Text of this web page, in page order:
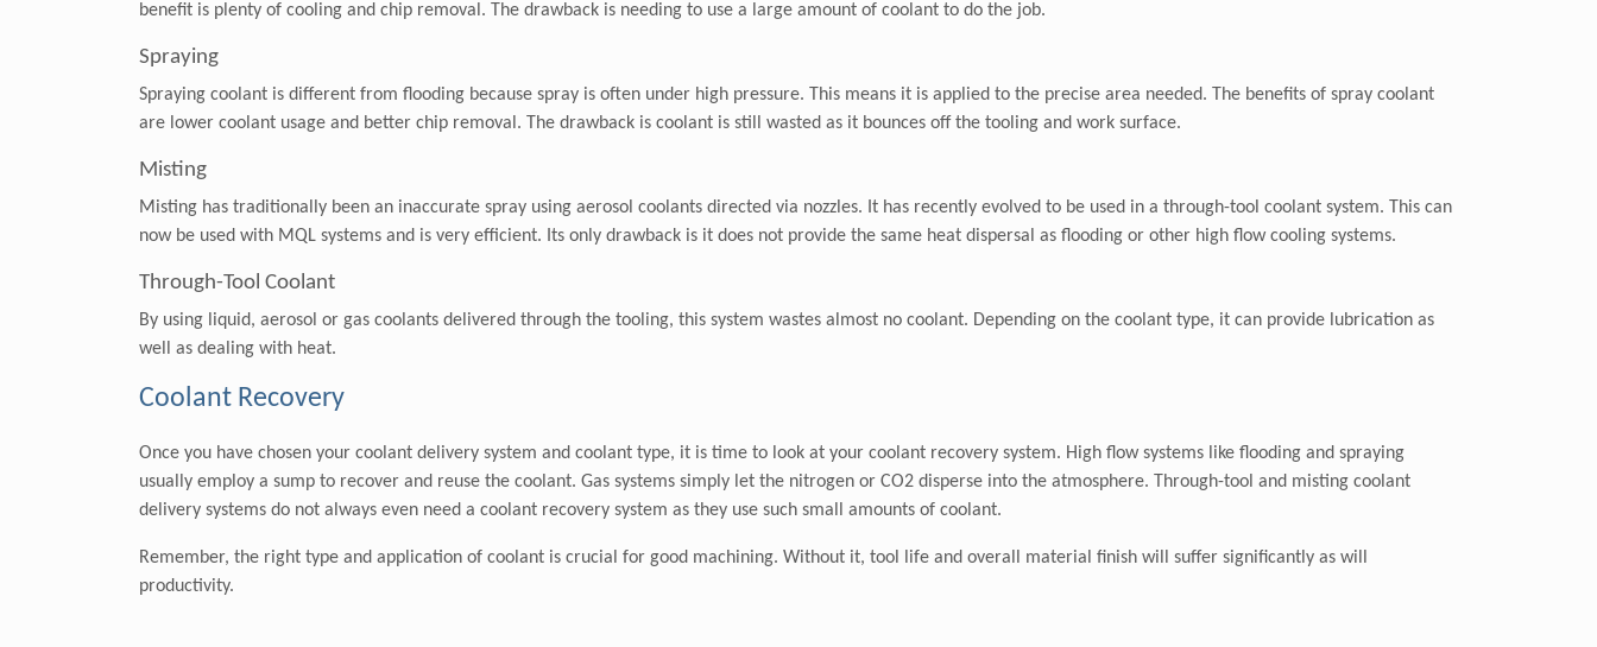
benefit is plenty of cooling and chip removal. The drawback is needing to use a large amount of coolant to do the job.
Spraying
Spraying coolant is different from flooding because spray is often under high pressure. This means it is applied to the precise area needed. The benefits of spray coolant
are lower coolant usage and better chip removal. The drawback is coolant is still wasted as it bounces off the tooling and work surface.
Misting
Misting has traditionally been an inaccurate spray using aerosol coolants directed via nozzles. It has recently evolved to be used in a through-tool coolant system. This can
now be used with MQL systems and is very efficient. Its only drawback is it does not provide the same heat dispersal as flooding or other high flow cooling systems.
Through-Tool Coolant
By using liquid, aerosol or gas coolants delivered through the tooling, this system wastes almost no coolant. Depending on the coolant type, it can provide lubrication as
well as dealing with heat.
Coolant Recovery
Once you have chosen your coolant delivery system and coolant type, it is time to look at your coolant recovery system. High flow systems like flooding and spraying
usually employ a sump to recover and reuse the coolant. Gas systems simply let the nitrogen or CO2 disperse into the atmosphere. Through-tool and misting coolant
delivery systems do not always even need a coolant recovery system as they use such small amounts of coolant.
Remember, the right type and application of coolant is crucial for good machining. Without it, tool life and overall material finish will suffer significantly as will
productivity.